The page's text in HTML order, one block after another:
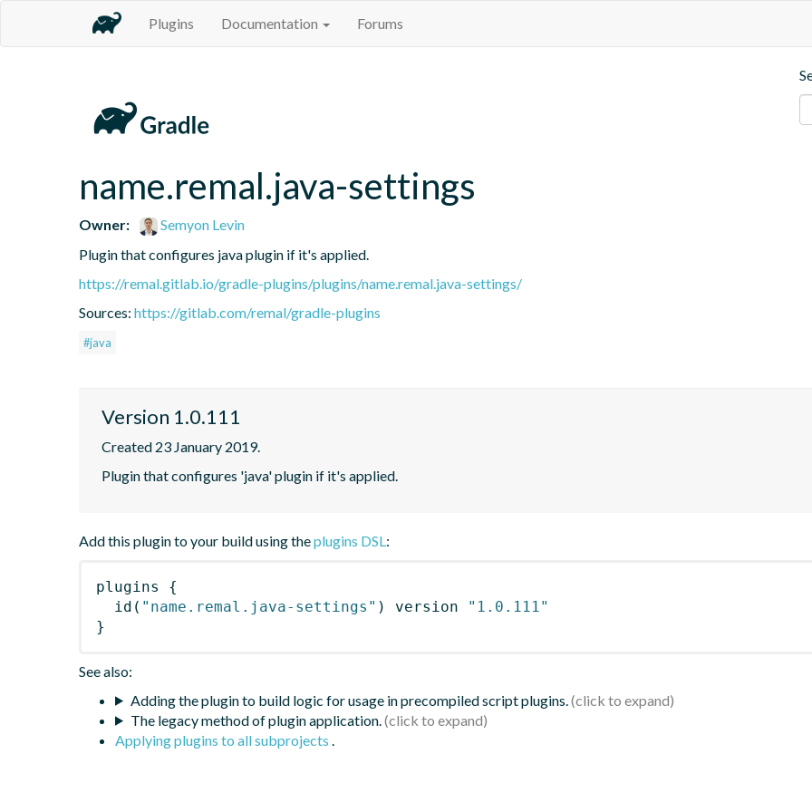
Plugins Documentation Forums
name.remal.java-settings
Owner:
Semyon Levin
Plugin that configures java plugin if it's applied.
https://remal.gitlab.io/gradle-plugins/plugins/name.remal.java-settings/
Sources: https://gitlab.com/remal/gradle-plugins
#java
Version 1.0.111
Created 23 January 2019.
Plugin that configures 'java' plugin if it's applied.
Add this plugin to your build using theplugins DSL:
plugins
{
id ( "name.remal.java-settings" ) version
"1.0.111"
}
See also:
Adding the plugin to build logic for usage in precompiled script plugins.
The legacy method of plugin application.
Applying plugins to all subprojects .